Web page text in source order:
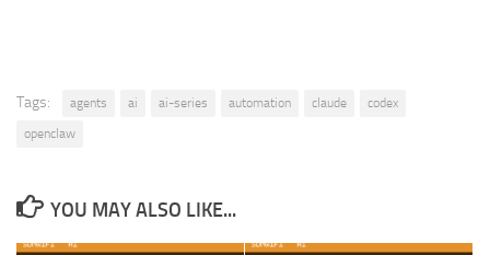
Tags: agents ai ai-series automation claude
codex
openclaw
YOU MAY ALSO LIKE...